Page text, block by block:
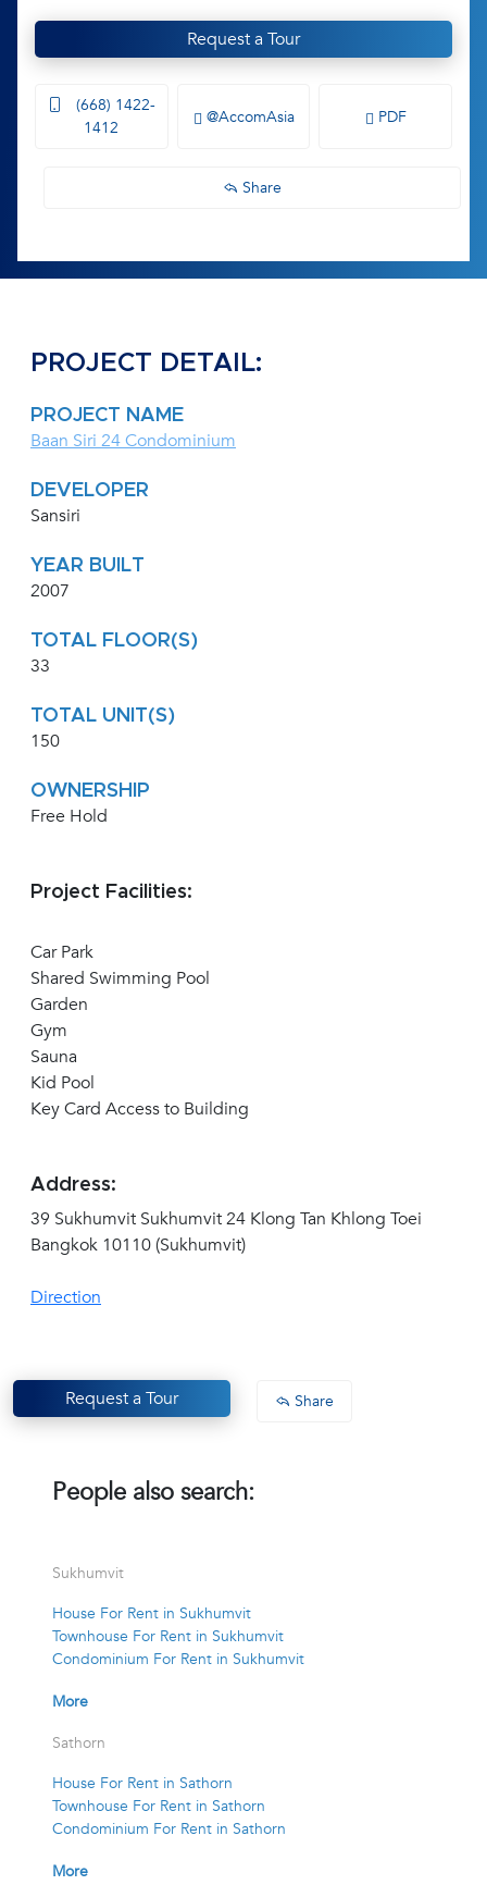
Request a Tour
(668) 1422-
1412
@AccomAsia PDF
Share
PROJECT DETAIL:
PROJECT NAME
Baan Siri 24 Condominium
DEVELOPER
Sansiri
YEAR BUILT
2007
TOTAL FLOOR(S)
33
TOTAL UNIT(S)
150
OWNERSHIP
Free Hold
Project Facilities:
Car Park
Shared Swimming Pool
Garden
Gym
Sauna
Kid Pool
Key Card Access to Building
Address:
39 Sukhumvit Sukhumvit 24 Klong Tan Khlong Toei
Bangkok 10110 (Sukhumvit)
Direction
Request a Tour Share
People also search:
Sukhumvit
House For Rent in Sukhumvit
Townhouse For Rent in Sukhumvit
Condominium For Rent in Sukhumvit
More
Sathorn
House For Rent in Sathorn
Townhouse For Rent in Sathorn
Condominium For Rent in Sathorn
More